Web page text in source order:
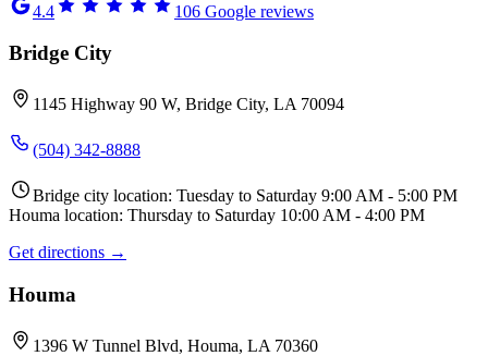
4.4 106 Google reviews
Bridge City
1145 Highway 90 W, Bridge City, LA 70094
(504) 342-8888
Bridge city location: Tuesday to Saturday 9:00 AM - 5:00 PM
Houma location: Thursday to Saturday 10:00 AM - 4:00 PM
Get directions →
Houma
1396 W Tunnel Blvd, Houma, LA 70360